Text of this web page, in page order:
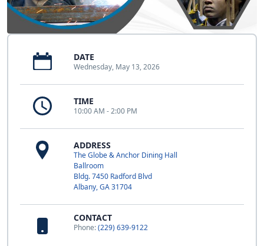
DATE
Wednesday, May 13, 2026
TIME
10:00 AM - 2:00 PM
ADDRESS
The Globe & Anchor Dining Hall
Ballroom
Bldg. 7450 Radford Blvd
Albany, GA 31704
CONTACT
Phone:(229) 639-9122